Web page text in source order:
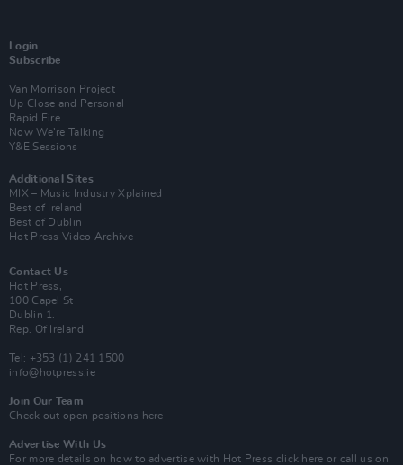
Login
Subscribe
Van Morrison Project
Up Close and Personal
Rapid Fire
Now We’re Talking
Y&E Sessions
Additional Sites
MIX – Music Industry Xplained
Best of Ireland
Best of Dublin
Hot Press Video Archive
Contact Us
Hot Press,
100 Capel St
Dublin 1.
Rep. Of Ireland
Tel: +353 (1) 241 1500
info@hotpress.ie
Join Our Team
Check out open positions here
Advertise With Us
For more details on how to advertise with Hot Press click here or call us on